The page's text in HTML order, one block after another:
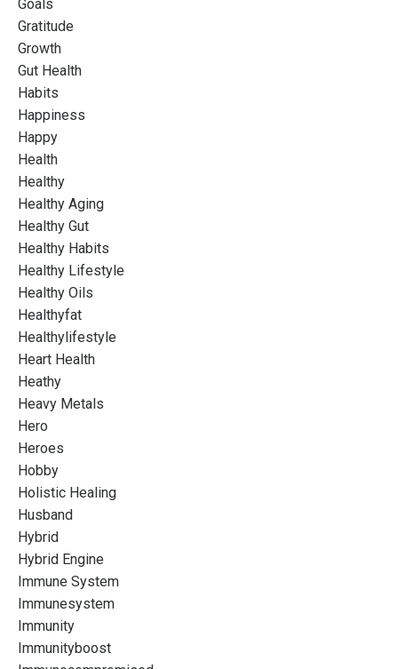
Goals
Gratitude
Growth
Gut Health
Habits
Happiness
Happy
Health
Healthy
Healthy Aging
Healthy Gut
Healthy Habits
Healthy Lifestyle
Healthy Oils
Healthyfat
Healthylifestyle
Heart Health
Heathy
Heavy Metals
Hero
Heroes
Hobby
Holistic Healing
Husband
Hybrid
Hybrid Engine
Immune System
Immunesystem
Immunity
Immunityboost